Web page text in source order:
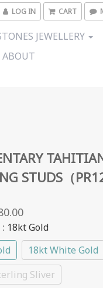
LOG IN CART
JEWELLERY
ABOUT
STUDS（
: 18kt Gold
18kt White Gold
Sliver